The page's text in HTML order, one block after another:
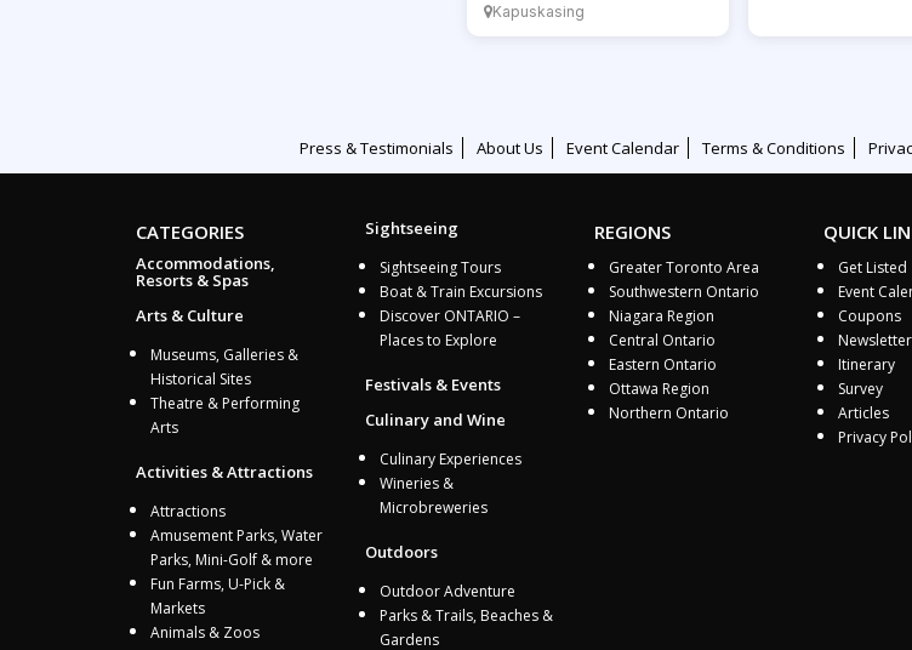
Kapuskasing
Press & Testimonials About Us Event Calendar Terms & Conditions
CATEGORIES
Accommodations,
Resorts & Spas
Arts & Culture
Museums, Galleries &
Historical Sites
Theatre & Performing
Arts
Activities & Attractions
Attractions
Amusement Parks, Water
Parks, Mini-Golf & more
Fun Farms, U-Pick &
Markets
Animals & Zoos
Sightseeing
Sightseeing Tours
Boat & Train Excursions
Discover ONTARIO –
Places to Explore
Festivals & Events
Culinary and Wine
Culinary Experiences
Wineries &
Microbreweries
Outdoors
Outdoor Adventure
Parks & Trails, Beaches &
Gardens
REGIONS
Greater Toronto Area
Southwestern Ontario
Niagara Region
Central Ontario
Eastern Ontario
Ottawa Region
Northern Ontario
QUICK
Get Listed
Event
Coupons
Newsletter
Itinerary
Survey
Articles
Privacy